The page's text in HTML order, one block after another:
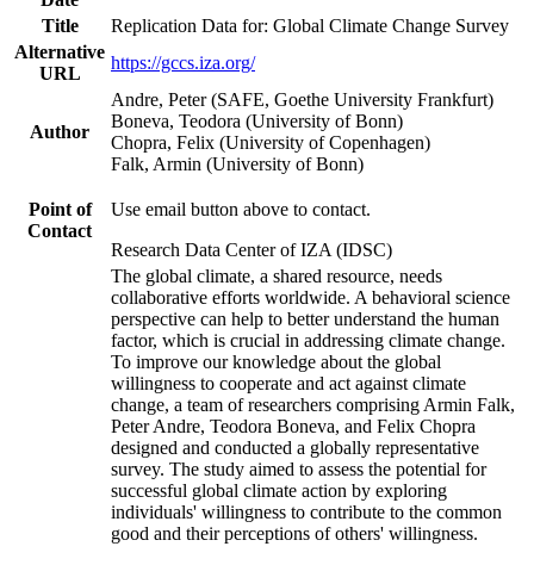
Title
Replication Data for: Global Climate Change Survey
Alternative
URL
https://gccs.iza.org/
Author
Andre, Peter (SAFE, Goethe University Frankfurt)
Boneva, Teodora (University of Bonn)
Chopra, Felix (University of Copenhagen)
Falk, Armin (University of Bonn)
Point of
Contact
Use email button above to contact.
Research Data Center of IZA (IDSC)
The global climate, a shared resource, needs
collaborative efforts worldwide. A behavioral science
perspective can help to better understand the human
factor, which is crucial in addressing climate change.
To improve our knowledge about the global
willingness to cooperate and act against climate
change, a team of researchers comprising Armin Falk,
Peter Andre, Teodora Boneva, and Felix Chopra
designed and conducted a globally representative
survey. The study aimed to assess the potential for
successful global climate action by exploring
individuals' willingness to contribute to the common
good and their perceptions of others' willingness.